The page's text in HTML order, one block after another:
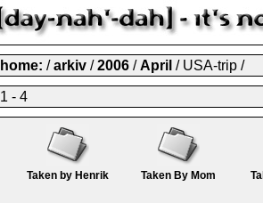
home: /arkiv /2006 /April / USA-trip /
1 - 4
Taken by Henrik Taken By Mom